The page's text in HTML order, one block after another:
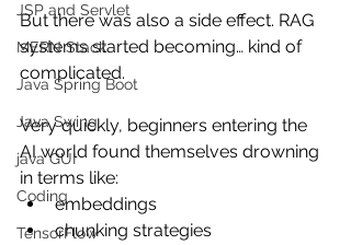
JSP and Servlet
MERN Stack
Java Spring Boot
Java Swing
java GUI
Coding
TensorFlow
But there was also a side effect. RAG
systems started becoming… kind of
complicated.
Very quickly, beginners entering the
AI world found themselves drowning
in terms like:
embeddings
chunking strategies